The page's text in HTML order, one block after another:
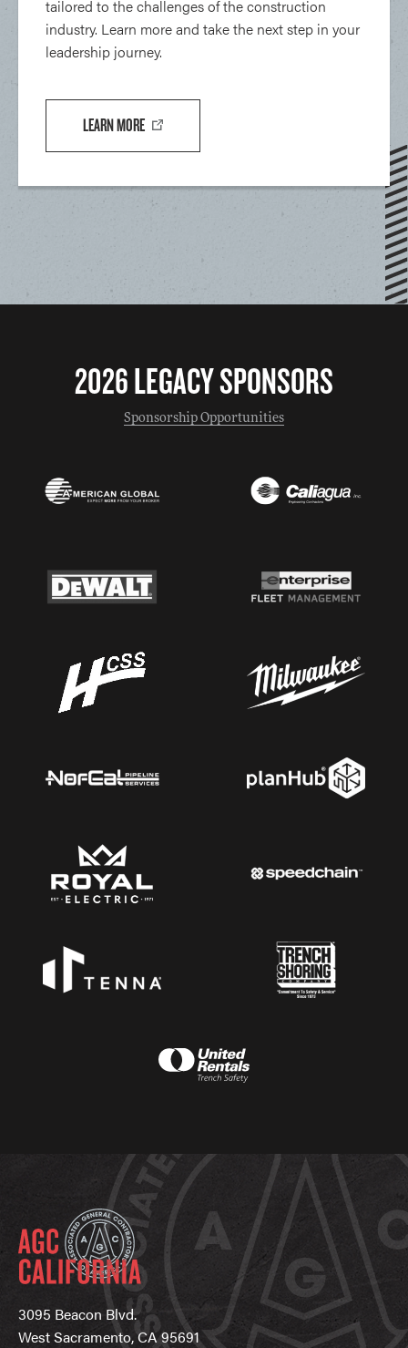
tailored to the challenges of the construction
industry. Learn more and take the next step in your
leadership journey.
LEARN MORE
2026 LEGACY SPONSORS
Sponsorship Opportunities
3095 Beacon Blvd.
West Sacramento, CA 95691